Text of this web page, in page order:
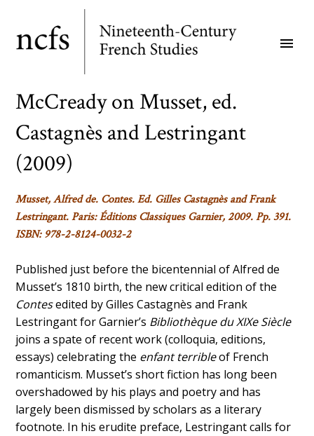
main
menu
McCready on Musset, ed.
Castagnès and Lestringant
(2009)
Musset, Alfred de. Contes. Ed. Gilles Castagnès and Frank
Lestringant. Paris: Éditions Classiques Garnier, 2009. Pp. 391.
ISBN: 978-2-8124-0032-2
Published just before the bicentennial of Alfred de
Musset’s 1810 birth, the new critical edition of the
Contesedited by Gilles Castagnès and Frank
Lestringant for Garnier’s Bibliothèque du XIXe Siècle
joins a spate of recent work (colloquia, editions,
essays) celebrating the enfant terribleof French
romanticism. Musset’s short fiction has long been
overshadowed by his plays and poetry and has
largely been dismissed by scholars as a literary
footnote. In his erudite preface, Lestringant calls for